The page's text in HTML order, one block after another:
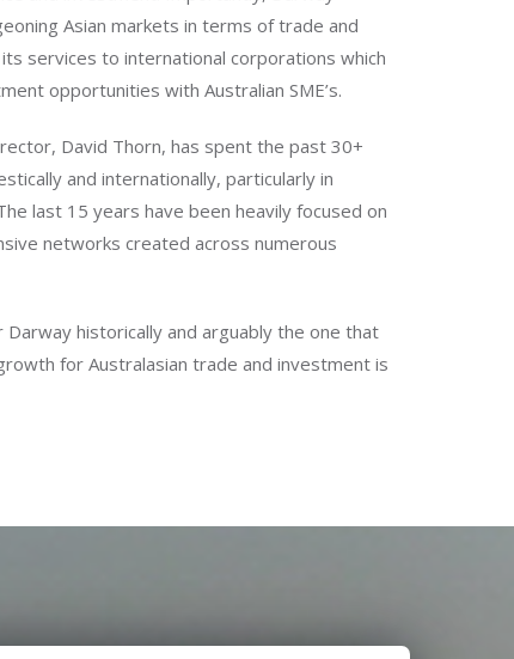
Asian markets in terms of trade and
services to international corporations which
opportunities with Australian SME’s.
David Thorn, has spent the past 30+
and internationally, particularly in
last 15 years have been heavily focused on
networks created across numerous
historically and arguably the one that
for Australasian trade and investment is